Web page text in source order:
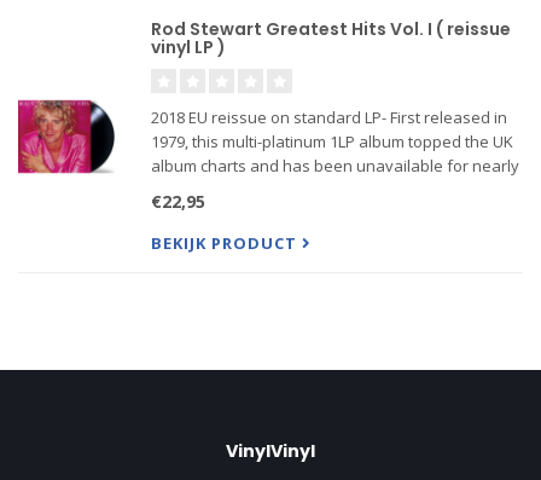
Rod Stewart Greatest Hits Vol. I ( reissue
vinyl LP )
2018 EU reissue on standard LP- First released in
1979, this multi-platinum 1LP album topped the UK
album charts and has been unavailable for nearly
to Talk About It', 'Tonight's the Night (Gonna Be Alri
€22,95
BEKIJK PRODUCT
VinylVinyl